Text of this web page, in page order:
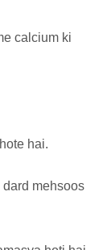
calcium ki
hai.
mehsoos